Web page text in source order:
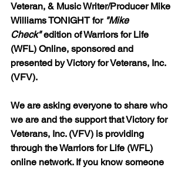
Veteran, & Music Writer/Producer Mike
Williams TONIGHT for "Mike
Check" edition of Warriors for Life
(WFL) Online, sponsored and
presented by Victory for Veterans, Inc.
(VFV).
We are asking everyone to share who
we are and the support that Victory for
Veterans, Inc. (VFV) is providing
through the Warriors for Life (WFL)
online network. If you know someone